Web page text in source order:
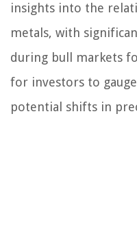
insights into the
metals, with
during bull markets
for investors to
potential shifts in